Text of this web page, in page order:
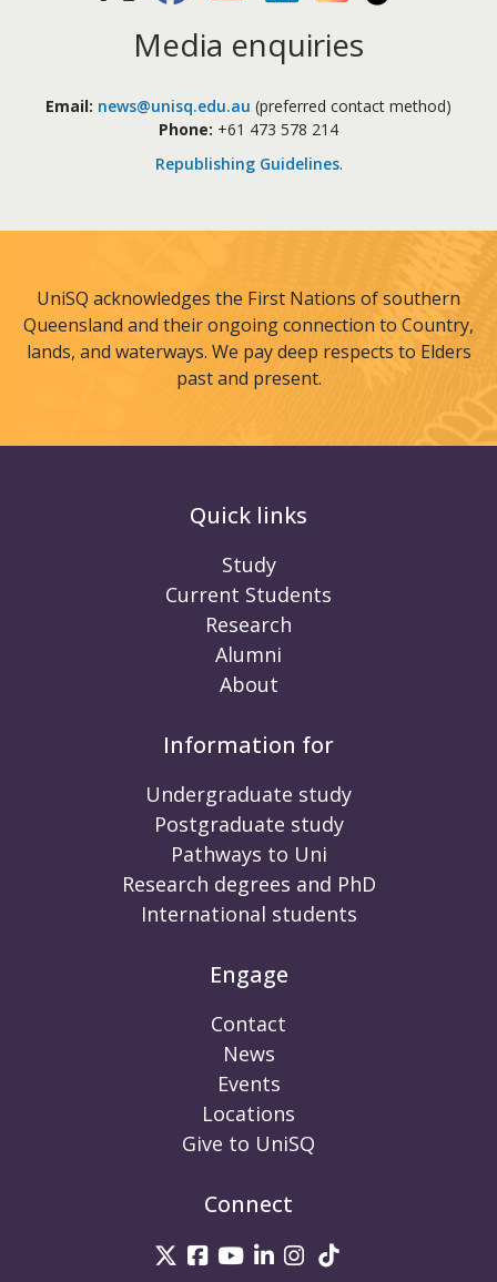
Media enquiries
Email: news@unisq.edu.au (preferred contact method)
Phone: +61 473 578 214
Republishing Guidelines.
UniSQ acknowledges the First Nations of southern
Queensland and their ongoing connection to Country,
lands, and waterways. We pay deep respects to Elders
past and present.
Quick links
Study
Current Students
Research
Alumni
About
Information for
Undergraduate study
Postgraduate study
Pathways to Uni
Research degrees and PhD
International students
Engage
Contact
News
Events
Locations
Give to UniSQ
Connect
UniSQ on Twitter
UniSQ on Facebook
UniSQ on Youtube
UniSQ on linkedin
UniSQ on